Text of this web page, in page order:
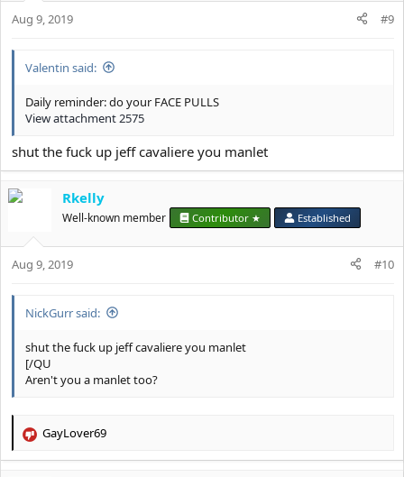
s
Aug 9, 2019 #9
Valentin said:
Daily reminder: do your FACE PULLS
View attachment 2575
shut the fuck up jeff cavaliere you manlet
Rkelly
Well-known member Contributor ★ Established
Aug 9, 2019 #10
NickGurr said:
shut the fuck up jeff cavaliere you manlet
[/QU
Aren't you a manlet too?
R
GayLover69